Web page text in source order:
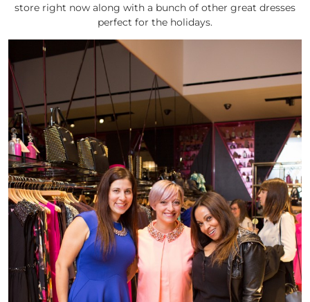
store right now along with a bunch of other great dresses
perfect for the holidays.